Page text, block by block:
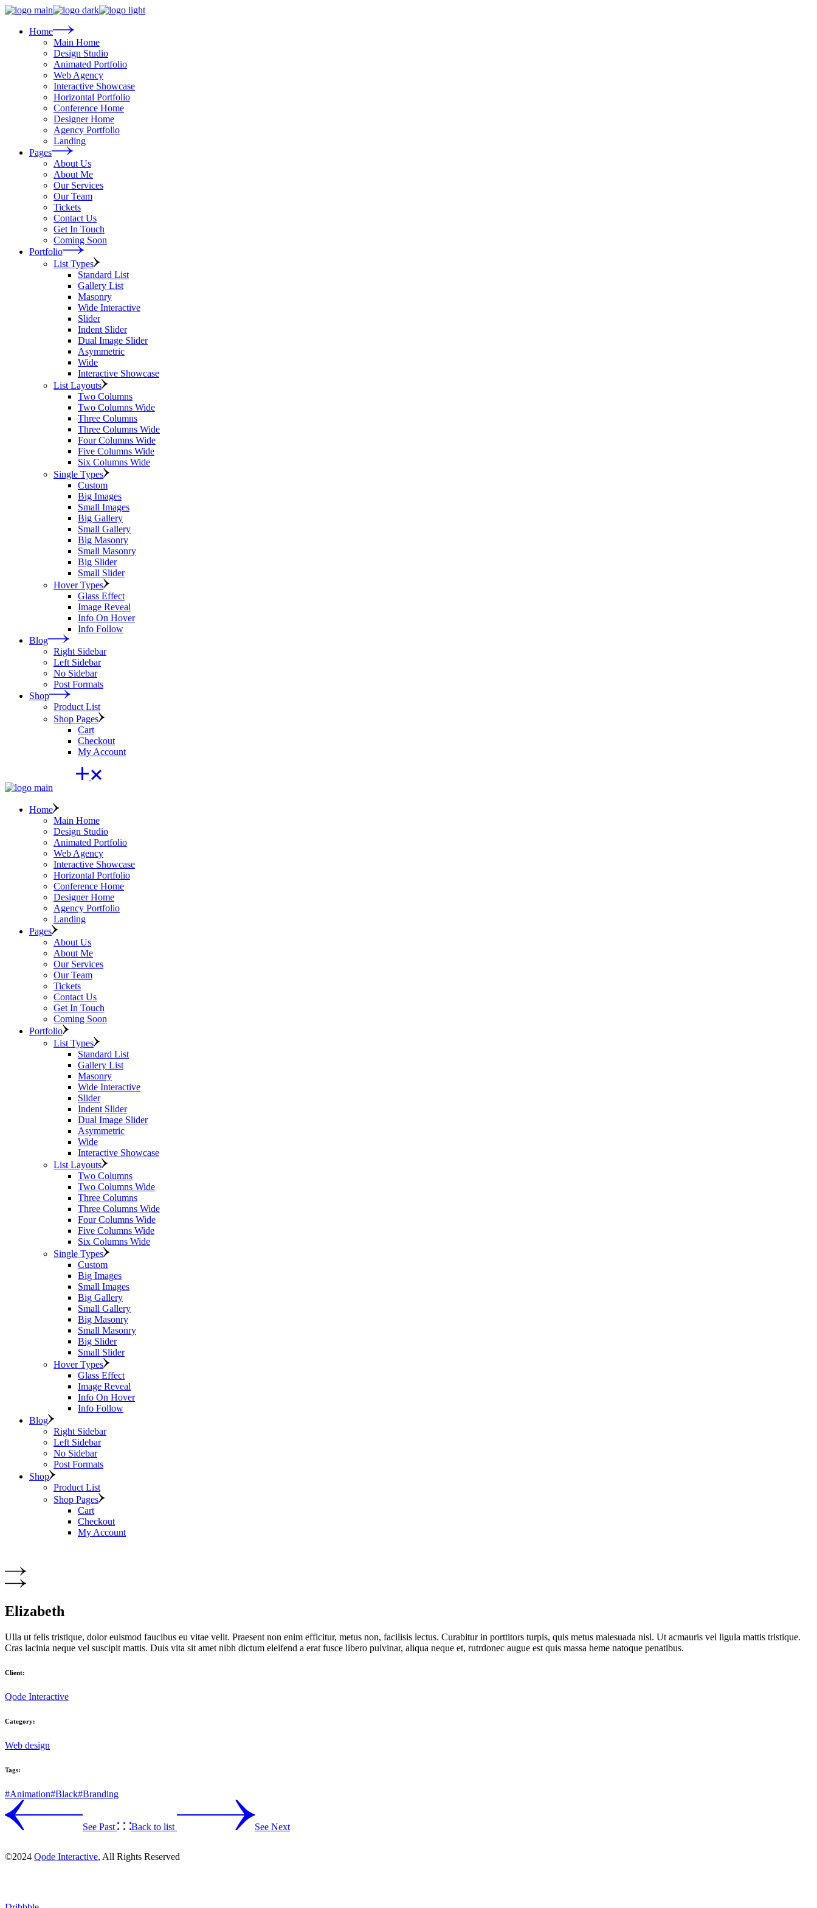
Skip
Home
Main Home
Design Studio
Animated Portfolio
Web Agency
Interactive Showcase
Horizontal Portfolio
Conference Home
Designer Home
Agency Portfolio
Landing
Pages
About Us
About Me
Our Services
Our Team
Tickets
Contact Us
Get In Touch
Coming Soon
Portfolio
List Types
Standard List
Gallery List
Masonry
Wide Interactive
Slider
Indent Slider
Dual Image Slider
Asymmetric
Wide
Interactive Showcase
List Layouts
Two Columns
Two Columns Wide
Three Columns
Three Columns Wide
Four Columns Wide
Five Columns Wide
Six Columns Wide
Single Types
Custom
Big Images
Small Images
Big Gallery
Small Gallery
Big Masonry
Small Masonry
Big Slider
Small Slider
Hover Types
Glass Effect
Image Reveal
Info On Hover
Info Follow
Blog
Right Sidebar
Left Sidebar
No Sidebar
Post Formats
Shop
Product List
Shop Pages
Cart
Checkout
My Account
Home
Main Home
Design Studio
Animated Portfolio
Web Agency
Interactive Showcase
Horizontal Portfolio
Conference Home
Designer Home
Agency Portfolio
Landing
Pages
About Us
About Me
Our Services
Our Team
Tickets
Contact Us
Get In Touch
Coming Soon
Portfolio
List Types
Standard List
Gallery List
Masonry
Wide Interactive
Slider
Indent Slider
Dual Image Slider
Asymmetric
Wide
Interactive Showcase
List Layouts
Two Columns
Two Columns Wide
Three Columns
Three Columns Wide
Four Columns Wide
Five Columns Wide
Six Columns Wide
Single Types
Custom
Big Images
Small Images
Big Gallery
Small Gallery
Big Masonry
Small Masonry
Big Slider
Small Slider
Hover Types
Glass Effect
Image Reveal
Info On Hover
Info Follow
Blog
Right Sidebar
Left Sidebar
No Sidebar
Post Formats
Shop
Product List
Shop Pages
Cart
Checkout
My Account
Elizabeth
Ulla ut felis tristique, dolor euismod faucibus eu vitae velit. Praesent non enim efficitur, metus non, facilisis lectus. Curabitur in porttitors turpis, quis metus malesuada nisl. Ut acmauris vel ligula mattis tristique.
Cras lacinia neque vel suscipit mattis. Duis vita sit amet nibh dictum eleifend a erat fusce libero pulvinar, aliqua neque et, rutrdonec augue est quis massa heme natoque penatibus.
Client:
Qode Interactive
Category:
Web design
Tags:
#Animation#Black#Branding
See Past Back to list See Next
©2024 Qode Interactive, All Rights Reserved